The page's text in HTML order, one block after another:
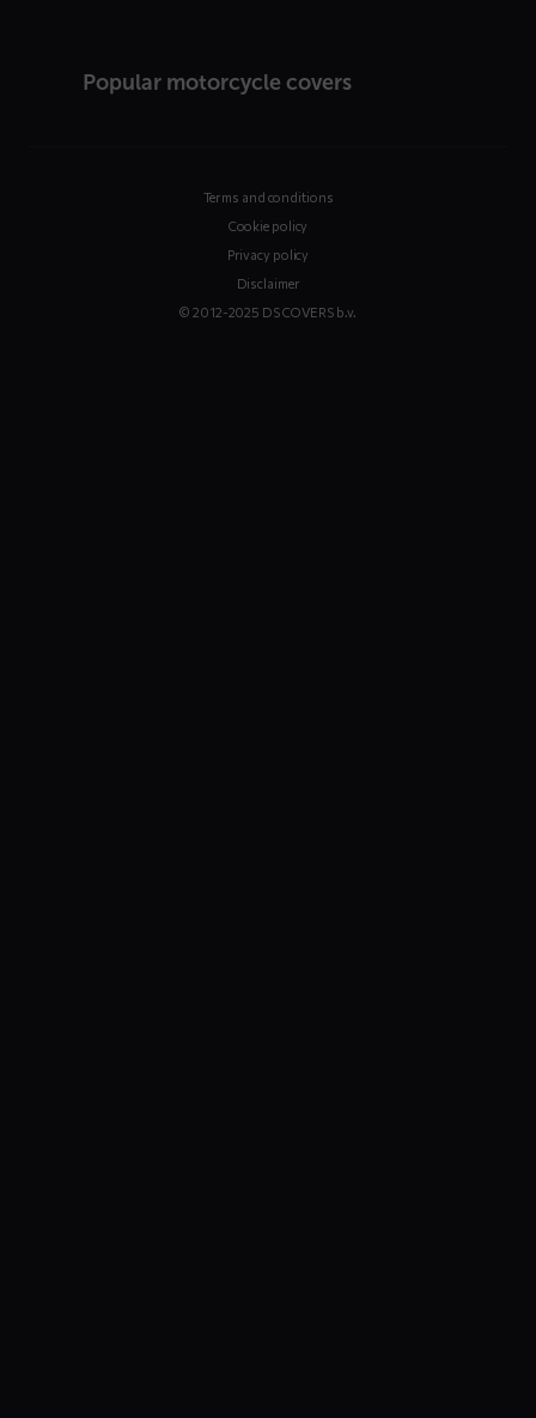
Popular motorcycle covers
Terms and conditions
Cookie policy
Privacy policy
Disclaimer
© 2012-2025 DS COVERS b.v.